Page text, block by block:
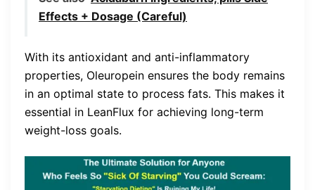
Effects + Dosage (Careful)
With its antioxidant and anti-inflammatory
properties, Oleuropein ensures the body remains
in an optimal state to process fats. This makes it
essential in LeanFlux for achieving long-term
weight-loss goals.